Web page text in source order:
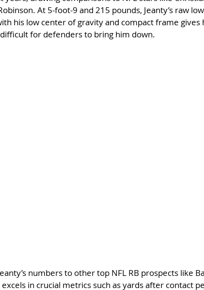
At 5-foot-9 and 215 pounds, Jeanty’s raw
his low center of gravity and compact frame gives
for defenders to bring him down.
numbers to other top NFL RB prospects like
excels in crucial metrics such as yards after contact